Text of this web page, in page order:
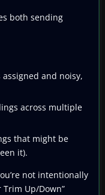
both sending
assigned and noisy,
across multiple
that might be
it).
not intentionally
Up/Down”